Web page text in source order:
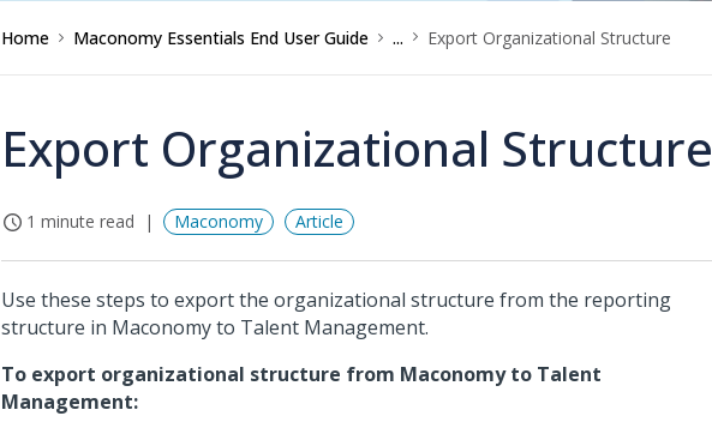
Home Maconomy Essentials End User Guide ... Export Organizational Structure
Export Organizational Structure
1 minute read Maconomy Article
Use these steps to export the organizational structure from the reporting
structure in Maconomy to Talent Management.
To export organizational structure from Maconomy to Talent
Management: